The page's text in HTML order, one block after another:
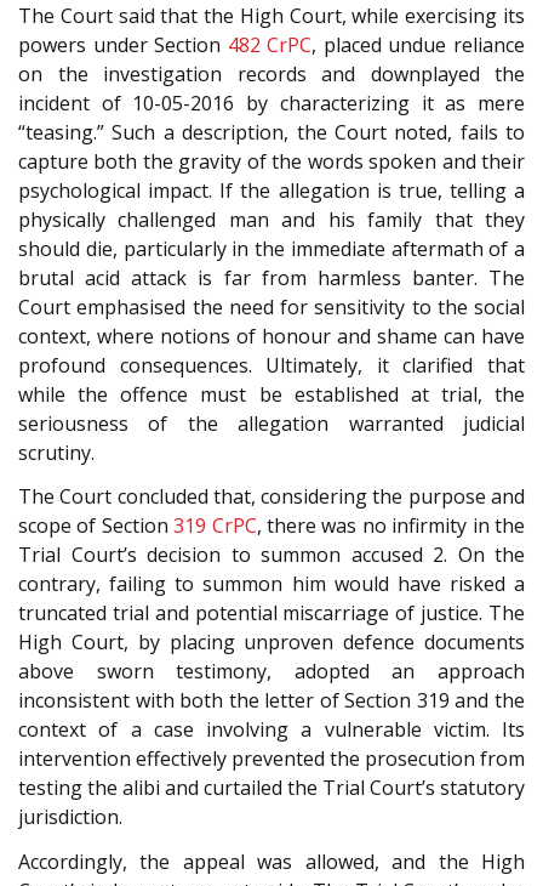
The Court said that the High Court, while exercising its
powers under Section 482 CrPC, placed undue reliance
on the investigation records and downplayed the
incident of 10-05-2016 by characterizing it as mere
“teasing.” Such a description, the Court noted, fails to
capture both the gravity of the words spoken and their
psychological impact. If the allegation is true, telling a
physically challenged man and his family that they
should die, particularly in the immediate aftermath of a
brutal acid attack is far from harmless banter. The
Court emphasised the need for sensitivity to the social
context, where notions of honour and shame can have
profound consequences. Ultimately, it clarified that
while the offence must be established at trial, the
seriousness of the allegation warranted judicial
scrutiny.
The Court concluded that, considering the purpose and
scope of Section319 CrPC, there was no infirmity in the
Trial Court’s decision to summon accused 2. On the
contrary, failing to summon him would have risked a
truncated trial and potential miscarriage of justice. The
High Court, by placing unproven defence documents
above sworn testimony, adopted an approach
inconsistent with both the letter of Section 319 and the
context of a case involving a vulnerable victim. Its
intervention effectively prevented the prosecution from
testing the alibi and curtailed the Trial Court’s statutory
jurisdiction.
Accordingly, the appeal was allowed, and the High